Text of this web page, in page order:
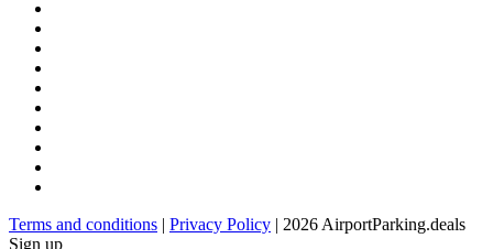
Terms and conditions | Privacy Policy | 2026 AirportParking.deals
Sign up